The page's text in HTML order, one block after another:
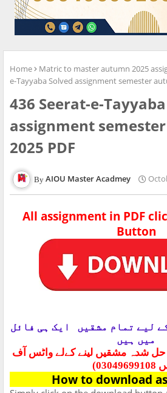
Home Matric to master autumn 2025
e-Tayyaba Solved assignment semester
436 Seerat-e-
assignment
2025 PDF
AIOU Master Acadmey
All assignment in PDF
Button
لیے تمام مشقیں
ایک ہی فائل
میں ہیں
حل شدہ مشقیں لینے کےلے واٹس آف
How to download